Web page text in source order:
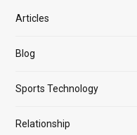
Articles
Blog
Sports Technology
Relationship